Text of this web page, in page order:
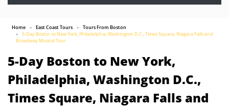
Home East Coast Tours
Tours From Boston
5-Day Boston to New York, Philadelphia, Washington D.C., Times Square, Niagara Falls and
Broadway Musical Tour
5-Day Boston to New York,
Philadelphia, Washington D.C.,
Times Square, Niagara Falls and